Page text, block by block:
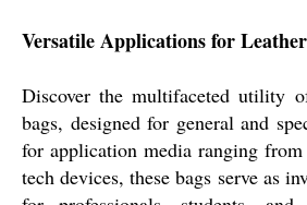
Versatile Applications for
Discover the multifaceted utility
bags, designed for general and
for application media ranging
tech devices, these bags serve as